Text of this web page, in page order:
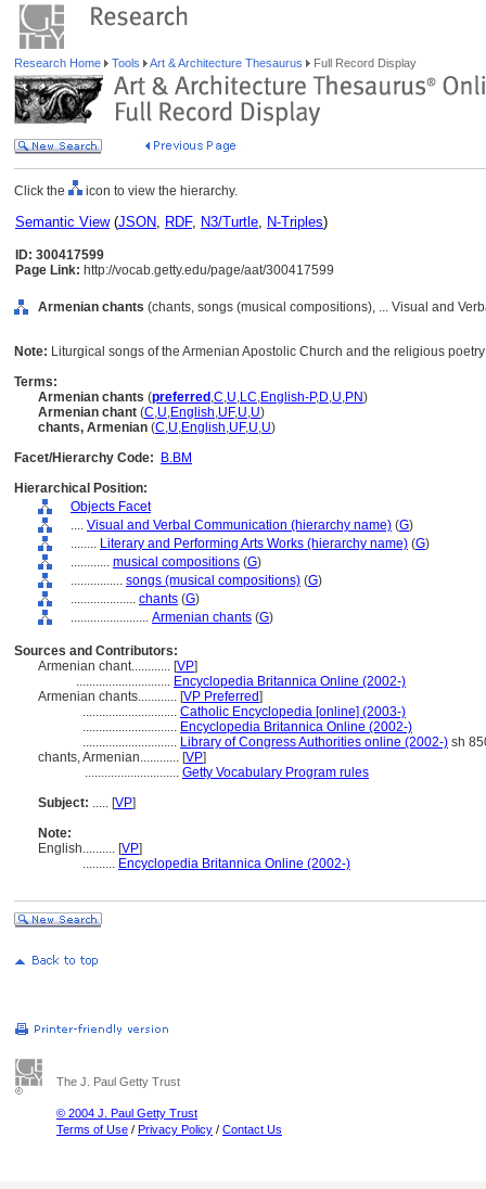
Research Home Tools Art & Architecture Thesaurus Full Record Display
Click the icon to view the hierarchy.
Semantic View(JSON, RDF, N3/Turtle, N-Triples)
ID: 300417599
Page Link: http://vocab.getty.edu/page/aat/300417599
Armenian chants (chants, songs (musical compositions), ... Visual and
Note: Liturgical songs of the Armenian Apostolic Church and the religious
Terms:
Armenian chants (preferred ,C,U,LC,English-P,D,U,PN)
Armenian chant (C,U,English,UF,U,U)
chants, Armenian (C,U,English,UF,U,U)
Facet/Hierarchy Code:
B.BM
Hierarchical Position:
Objects Facet
.... Visual and Verbal Communication (hierarchy name) (G)
........ Literary and Performing Arts Works (hierarchy name) (G)
............ musical compositions (G)
................ songs (musical compositions) (G)
.................... chants (G)
........................ Armenian chants (G)
Sources and Contributors:
Armenian chant............ [VP]
............................. Encyclopedia Britannica Online (2002-)
Armenian chants............ [VP Preferred]
............................. Catholic Encyclopedia [online] (2003-)
............................. Encyclopedia Britannica Online (2002-)
............................. Library of Congress Authorities online (2002-) sh
chants, Armenian............ [VP]
............................. Getty Vocabulary Program rules
Subject: ..... [VP]
Note:
English.......... [VP]
.......... Encyclopedia Britannica Online (2002-)
The J. Paul Getty Trust
© 2004 J. Paul Getty Trust
Terms of Use / Privacy Policy / Contact Us